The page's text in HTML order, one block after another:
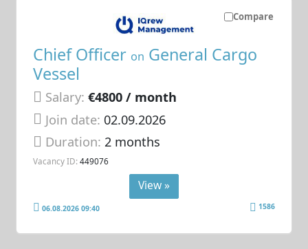
Compare
Chief Officer on General Cargo
Vessel
Salary: €4800 / month
Join date: 02.09.2026
Duration:2 months
Vacancy ID: 449076
View »
06.08.2026 09:40 1586